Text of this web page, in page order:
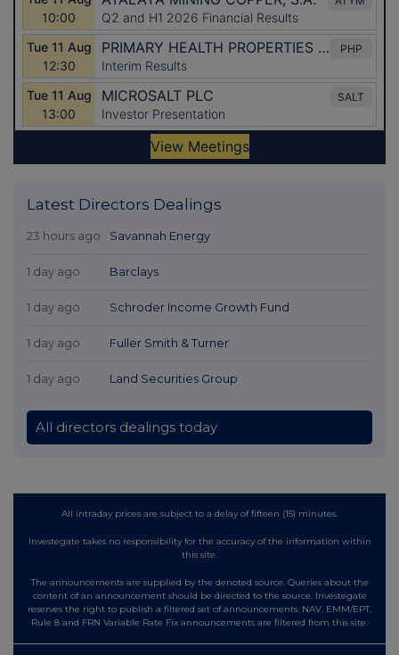
Latest Directors Dealings
23 hours ago Savannah Energy
1 day ago Barclays
1 day ago Schroder Income Growth Fund
1 day ago Fuller Smith & Turner
1 day ago Land Securities Group
All directors dealings today
All intraday prices are subject to a delay of fifteen (15) minutes.
Investegate takes no responsibility for the accuracy of the information within
this site.
The announcements are supplied by the denoted source. Queries about the
content of an announcement should be directed to the source. Investegate
reserves the right to publish a filtered set of announcements. NAV, EMM/EPT,
Rule 8 and FRN Variable Rate Fix announcements are filtered from this site.